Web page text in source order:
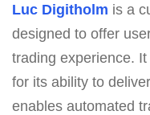
Luc Digitholm is a
designed to offer
trading experience.
for its ability to
enables automated